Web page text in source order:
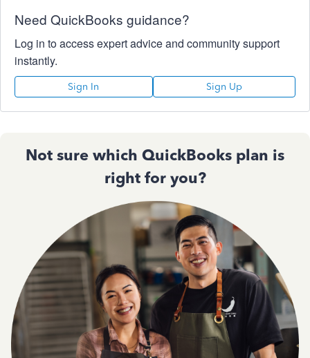
Need QuickBooks guidance?
Log in to access expert advice and community support
instantly.
Sign In Sign Up
Not sure which QuickBooks plan is
right for you?